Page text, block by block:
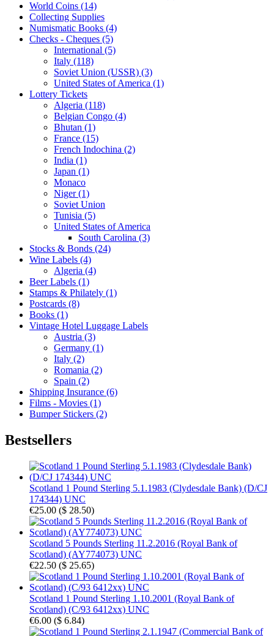
World Coins (14)
Collecting Supplies
Numismatic Books (4)
Checks - Cheques (5)
International (5)
Italy (118)
Soviet Union (USSR) (3)
United States of America (1)
Lottery Tickets
Algeria (118)
Belgian Congo (4)
Bhutan (1)
France (15)
French Indochina (2)
India (1)
Japan (1)
Monaco
Niger (1)
Soviet Union
Tunisia (5)
United States of America
South Carolina (3)
Stocks & Bonds (24)
Wine Labels (4)
Algeria (4)
Beer Labels (1)
Stamps & Philately (1)
Postcards (8)
Books (1)
Vintage Hotel Luggage Labels
Austria (3)
Germany (1)
Italy (2)
Romania (2)
Spain (2)
Shipping Insurance (6)
Films - Movies (1)
Bumper Stickers (2)
Bestsellers
Scotland 1 Pound Sterling 5.1.1983 (Clydesdale Bank) (D/CJ
174344) UNC
€25.00 ($ 28.50)
Scotland 5 Pounds Sterling 11.2.2016 (Royal Bank of
Scotland) (AY774073) UNC
€22.50 ($ 25.65)
Scotland 1 Pound Sterling 1.10.2001 (Royal Bank of
Scotland) (C/93 6412xx) UNC
€6.00 ($ 6.84)